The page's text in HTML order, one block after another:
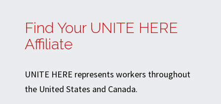
Find Your UNITE HERE
Affiliate
UNITE HERE represents workers throughout
the United States and Canada.